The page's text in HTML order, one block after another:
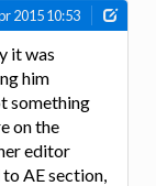
2015 10:53
it was
him
something
on the
editor
AE section,